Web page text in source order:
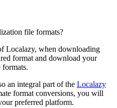
file formats?
Localazy, when downloading
format and download your
an integral part of the Localazy
format conversions, you will
preferred platform.